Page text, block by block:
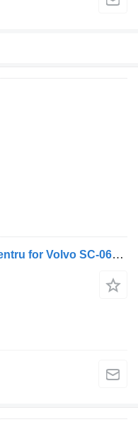
Pompa Priză de Putere (PTO) pentru for Volvo SC-064L truck